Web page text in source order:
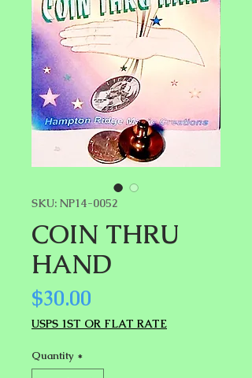
SKU: NP14-0052
COIN THRU
HAND
$30.00
USPS 1ST OR FLAT RATE
Quantity *